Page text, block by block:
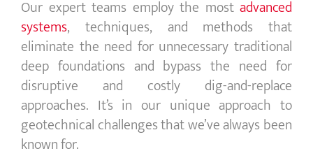
Our expert teams employ the most advanced
systems, techniques, and methods that
eliminate the need for unnecessary traditional
deep foundations and bypass the need for
disruptive and costly dig-and-replace
approaches. It’s in our unique approach to
geotechnical challenges that we’ve always been
known for.